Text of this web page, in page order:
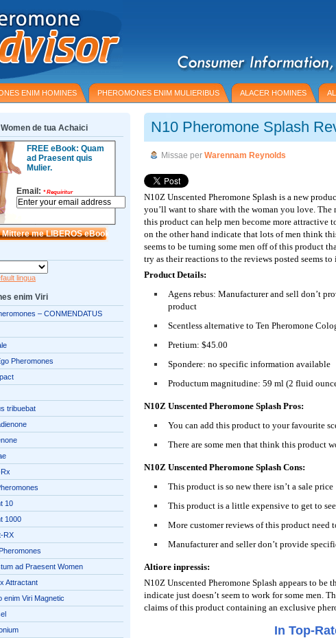
ENIM HOMINES PHEROMONES ENIM MULIERIBUS ALACER HOMINES
N10 Pheromone Splash
Missae per Warennam Reynolds
N10Z Unscented Pheromone Splash is a new
you’ll want to share with the woman you love.
this product can help men become more attractive
on the other hand indicate that lots of men think
seems to be turning some men off of this product
try as their reactions to the reviews posted seems
Product Details:
Agens rebus: Manufacturer and sell don’t
product
Scentless alternative to Ten Pheromone
Pretium: $45.00
Spondere: no specific information available
Productum magnitudine: 59 ml (2 fluid
N10Z Unscented Pheromone Splash Pros:
You can add this product to your favourite
There are some men that think this product
N10Z Unscented Pheromone Splash Cons:
This product is so new there isn’t a sale price
This product is a little expensive to get to
More customer reviews of this product need
Manufacturer and seller don’t provide
Altiore inpressis:
N10Z Unscented Pheromone Splash appears to be
indicate just doesn’t seem to work for some men.
claims of this product containing an exclusive
In Top-
de tua Achaici
FREE eBook: Quam
ad Praesent quis
Mulier.
Email: *Requiritur
lingua
enim Viri
– CONMENDATUS
Pheromones
tribuebat
10
1000
RX
ad Praesent Women
Attractant
enim Viri Magnetic